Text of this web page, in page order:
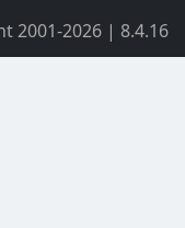
2001-2026 | 8.4.16